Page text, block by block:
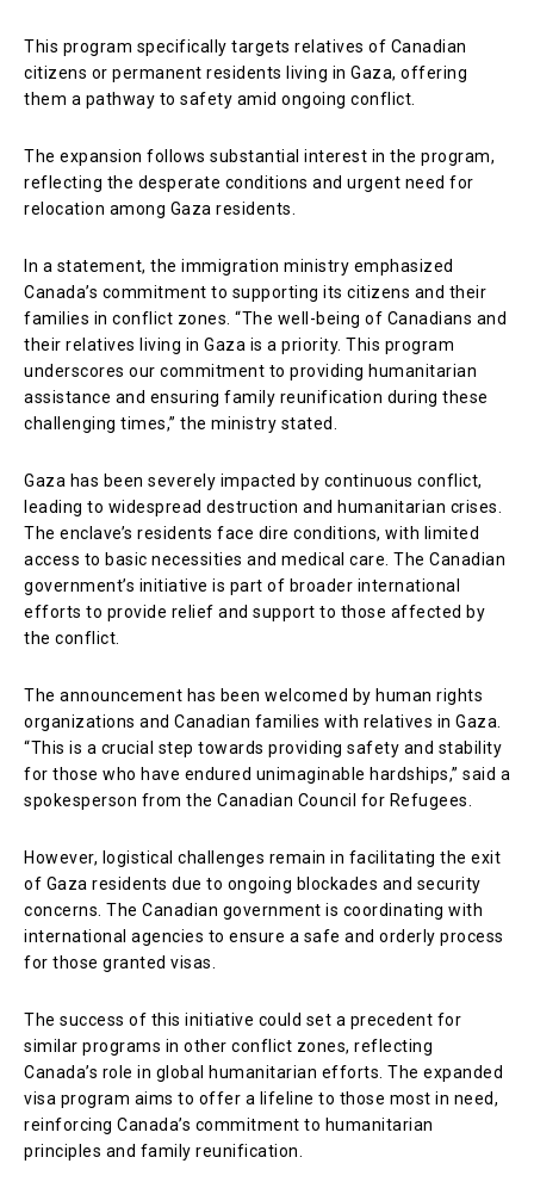
This program specifically targets relatives of Canadian
citizens or permanent residents living in Gaza, offering
them a pathway to safety amid ongoing conflict.
The expansion follows substantial interest in the program,
reflecting the desperate conditions and urgent need for
relocation among Gaza residents.
In a statement, the immigration ministry emphasized
Canada’s commitment to supporting its citizens and their
families in conflict zones. “The well-being of Canadians and
their relatives living in Gaza is a priority. This program
underscores our commitment to providing humanitarian
assistance and ensuring family reunification during these
challenging times,” the ministry stated.
Gaza has been severely impacted by continuous conflict,
leading to widespread destruction and humanitarian crises.
The enclave’s residents face dire conditions, with limited
access to basic necessities and medical care. The Canadian
government’s initiative is part of broader international
efforts to provide relief and support to those affected by
the conflict.
The announcement has been welcomed by human rights
organizations and Canadian families with relatives in Gaza.
“This is a crucial step towards providing safety and stability
for those who have endured unimaginable hardships,” said a
spokesperson from the Canadian Council for Refugees.
However, logistical challenges remain in facilitating the exit
of Gaza residents due to ongoing blockades and security
concerns. The Canadian government is coordinating with
international agencies to ensure a safe and orderly process
for those granted visas.
The success of this initiative could set a precedent for
similar programs in other conflict zones, reflecting
Canada’s role in global humanitarian efforts. The expanded
visa program aims to offer a lifeline to those most in need,
reinforcing Canada’s commitment to humanitarian
principles and family reunification.